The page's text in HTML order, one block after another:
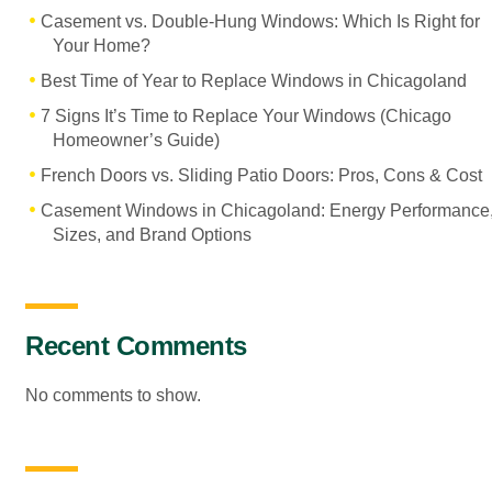
Casement vs. Double-Hung Windows: Which Is Right for
Your Home?
Best Time of Year to Replace Windows in Chicagoland
7 Signs It’s Time to Replace Your Windows (Chicago
Homeowner’s Guide)
French Doors vs. Sliding Patio Doors: Pros, Cons & Cost
Casement Windows in Chicagoland: Energy
Sizes, and Brand Options
Recent Comments
No comments to show.